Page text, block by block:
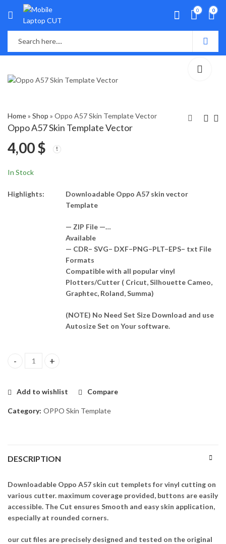
0 0
Home» Shop » Oppo A57 Skin Template Vector
Oppo A57 Skin Template Vector
4,00$
In Stock
Highlights:
Downloadable Oppo A57 skin vector
Template
— ZIP File —…
Available
— CDR– SVG– DXF–PNG–PLT–EPS– txt File
Formats
Compatible with all popular vinyl
Plotters/Cutter ( Cricut, Silhouette Cameo,
Graphtec, Roland, Summa)
(NOTE) No Need Set Size Download and use
Autosize Set on Your software.
Oppo A57 Skin Template Vector quantity
Add to wishlist Compare
Category: OPPO Skin Template
DESCRIPTION
Downloadable Oppo A57 skin cut templets for vinyl cutting on
various cutter. maximum coverage provided, buttons are easily
accessible. The Cut ensures Smooth and easy skin application,
especially at rounded corners.
our cut files are precisely designed and tested on the original